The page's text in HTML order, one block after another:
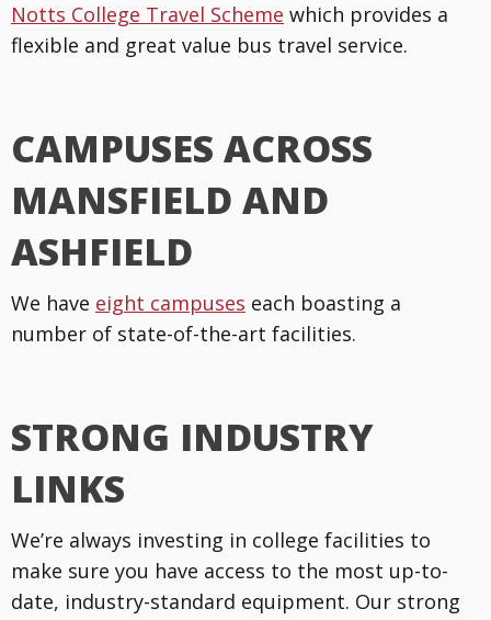
Notts College Travel Scheme which provides a
flexible and great value bus travel service.
CAMPUSES ACROSS
MANSFIELD AND
ASHFIELD
We have eight campuses each boasting a
number of state-of-the-art facilities.
STRONG INDUSTRY
LINKS
We’re always investing in college facilities to
make sure you have access to the most up-to-
date, industry-standard equipment. Our strong